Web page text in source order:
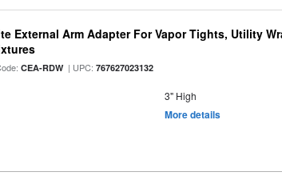
External Arm Adapter For Vapor Tights, Utility
CEA-RDW| UPC:767627023132
3" High
More details